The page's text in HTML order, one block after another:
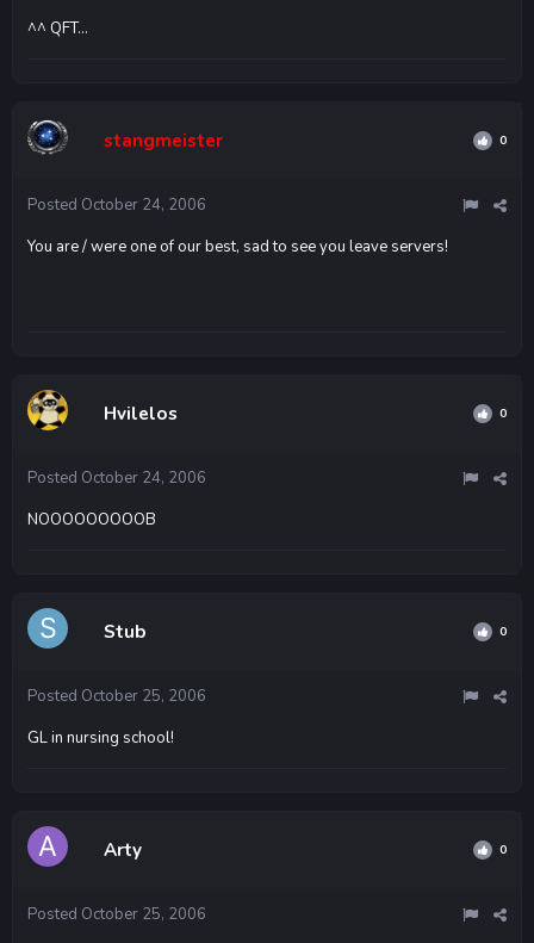
^^ QFT...
stangmeister 0
Posted October 24, 2006
You are / were one of our best, sad to see you leave servers!
Hvilelos 0
Posted October 24, 2006
NOOOOOOOOOB
Stub 0
Posted October 25, 2006
GL in nursing school!
Arty 0
Posted October 25, 2006